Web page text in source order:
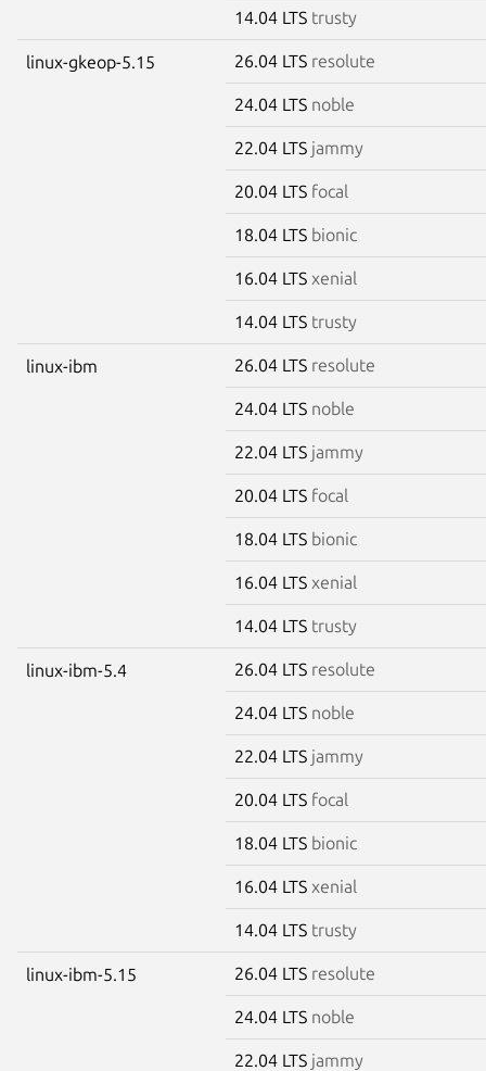
14.04 LTS trusty
linux-gkeop-5.15 26.04 LTS resolute
24.04 LTS noble
22.04 LTS jammy
20.04 LTS focal
18.04 LTS bionic
16.04 LTS xenial
14.04 LTS trusty
linux-ibm 26.04 LTS resolute
24.04 LTS noble
22.04 LTS jammy
20.04 LTS focal
18.04 LTS bionic
16.04 LTS xenial
14.04 LTS trusty
linux-ibm-5.4 26.04 LTS resolute
24.04 LTS noble
22.04 LTS jammy
20.04 LTS focal
18.04 LTS bionic
16.04 LTS xenial
14.04 LTS trusty
linux-ibm-5.15 26.04 LTS resolute
24.04 LTS noble
22.04 LTS jammy